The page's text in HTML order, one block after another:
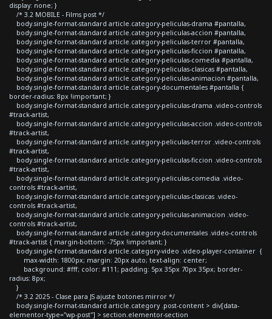
display: none; }
/* 3.2 MOBILE - Films post */
body.single-format-standard article.category-peliculas-drama #pantalla,
body.single-format-standard article.category-peliculas-accion #pantalla,
body.single-format-standard article.category-peliculas-terror #pantalla,
body.single-format-standard article.category-peliculas-ficcion #pantalla,
body.single-format-standard article.category-peliculas-comedia #pantalla,
body.single-format-standard article.category-peliculas-clasicas #pantalla,
body.single-format-standard article.category-peliculas-animacion #pantalla,
body.single-format-standard article.category-documentales #pantalla {
border-radius: 8px !important; }
body.single-format-standard article.category-peliculas-drama .video-controls
#track-artist,
body.single-format-standard article.category-peliculas-accion .video-controls
#track-artist,
body.single-format-standard article.category-peliculas-terror .video-controls
#track-artist,
body.single-format-standard article.category-peliculas-ficcion .video-controls
#track-artist,
body.single-format-standard article.category-peliculas-comedia .video-
controls #track-artist,
body.single-format-standard article.category-peliculas-clasicas .video-
controls #track-artist,
body.single-format-standard article.category-peliculas-animacion .video-
controls #track-artist,
body.single-format-standard article.category-documentales .video-controls
#track-artist { margin-bottom: -75px !important; }
body.single-format-standard article.category-video .video-player-container {
max-width: 1800px; margin: 20px auto; text-align: center;
background: #fff; color: #111; padding: 5px 35px 70px 35px; border-
radius: 8px;
}
/* 3.2 2025 - Clase para JS ajuste botones mirror */
body.single-format-standard article.category .post-content > div[data-
elementor-type="wp-post"] > section.elementor-section